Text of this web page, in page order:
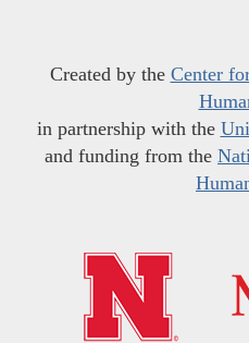
Created by the Center
in partnership with the
and funding from the